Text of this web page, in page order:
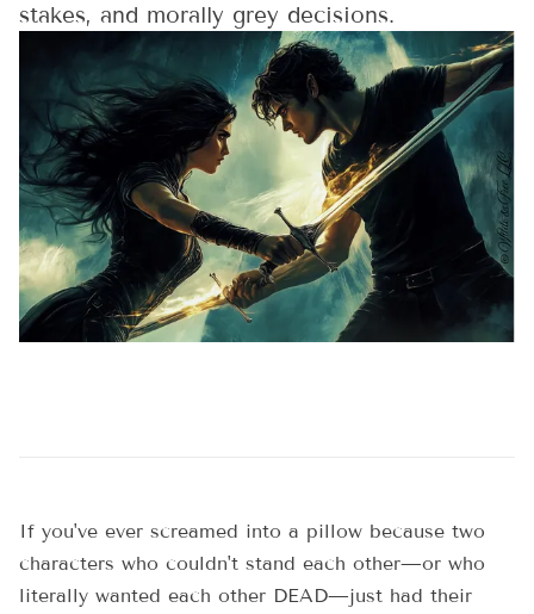
stakes, and morally grey decisions.
If you've ever screamed into a pillow because two
characters who couldn't stand each other—or who
literally wanted each other DEAD—just had their